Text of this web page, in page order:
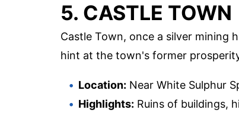
5. CASTLE TOWN
Castle Town, once a silver mining
hint at the town's former
Location: Near White Sulphur
Highlights: Ruins of buildings,